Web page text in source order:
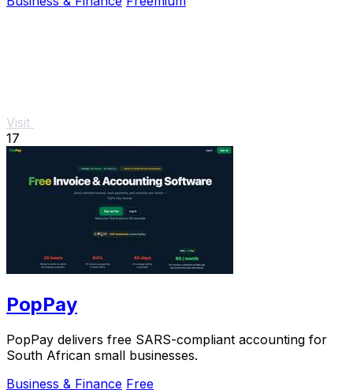
Visit
17
PopPay
PopPay delivers free SARS-compliant accounting for
South African small businesses.
Business & Finance Free